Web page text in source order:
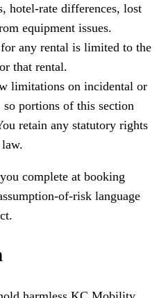
hotel-rate differences, lost
equipment issues.
any rental is limited to the
that rental.
limitations on incidental or
so portions of this section
retain any statutory rights
complete at booking
of-risk language